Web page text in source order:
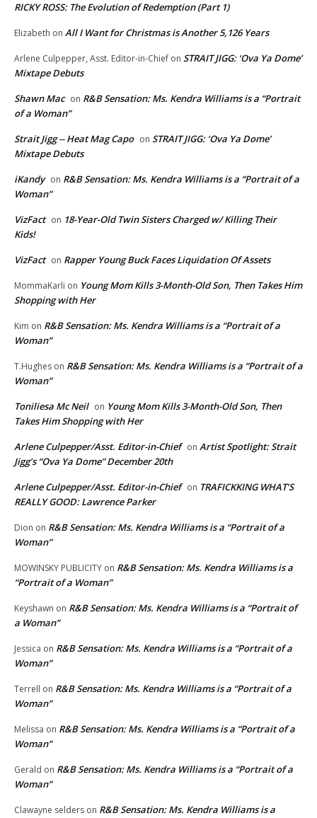
RICKY ROSS: The Evolution of Redemption (Part 1)
Elizabeth on All I Want for Christmas is Another 5,126 Years
Arlene Culpepper, Asst. Editor-in-Chief on STRAIT JIGG: ‘Ova Ya Dome’
Mixtape Debuts
Shawn Mac on R&B Sensation: Ms. Kendra Williams is a “Portrait
of a Woman”
Strait Jigg -- Heat Mag Capo on STRAIT JIGG: ‘Ova Ya Dome’
Mixtape Debuts
iKandy on R&B Sensation: Ms. Kendra Williams is a “Portrait of a
Woman”
VizFact on 18-Year-Old Twin Sisters Charged w/ Killing Their
Kids!
VizFact on Rapper Young Buck Faces Liquidation Of Assets
MommaKarli on Young Mom Kills 3-Month-Old Son, Then Takes Him
Shopping with Her
Kim on R&B Sensation: Ms. Kendra Williams is a “Portrait of a
Woman”
T.Hughes on R&B Sensation: Ms. Kendra Williams is a “Portrait of a
Woman”
Toniliesa Mc Neil on Young Mom Kills 3-Month-Old Son, Then
Takes Him Shopping with Her
Arlene Culpepper/Asst. Editor-in-Chief on Artist Spotlight: Strait
Jigg’s “Ova Ya Dome” December 20th
Arlene Culpepper/Asst. Editor-in-Chief on TRAFICKKING WHAT’S
REALLY GOOD: Lawrence Parker
Dion on R&B Sensation: Ms. Kendra Williams is a “Portrait of a
Woman”
MOWINSKY PUBLICITY on R&B Sensation: Ms. Kendra Williams is a
“Portrait of a Woman”
Keyshawn on R&B Sensation: Ms. Kendra Williams is a “Portrait of
a Woman”
Jessica on R&B Sensation: Ms. Kendra Williams is a “Portrait of a
Woman”
Terrell on R&B Sensation: Ms. Kendra Williams is a “Portrait of a
Woman”
Melissa on R&B Sensation: Ms. Kendra Williams is a “Portrait of a
Woman”
Gerald on R&B Sensation: Ms. Kendra Williams is a “Portrait of a
Woman”
Clawayne selders on R&B Sensation: Ms. Kendra Williams is a